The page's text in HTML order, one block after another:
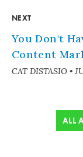
NEXT
You Don't
Content
CAT DISTASIO •
ALL